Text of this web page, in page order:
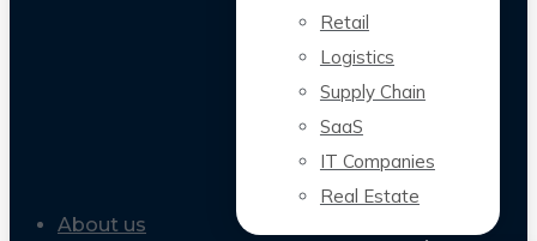
Retail
Logistics
Supply Chain
SaaS
IT Companies
Real Estate
About us